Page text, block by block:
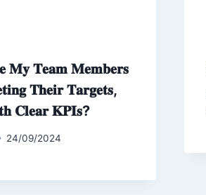
𝐌𝐲 𝐓𝐞𝐚𝐦 𝐌𝐞𝐦𝐛𝐞𝐫𝐬
𝐓𝐡𝐞𝐢𝐫 𝐓𝐚𝐫𝐠𝐞𝐭𝐬,
𝐂𝐥𝐞𝐚𝐫 𝐊𝐏𝐈𝐬?
24/09/2024